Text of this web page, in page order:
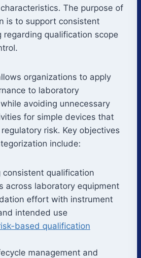
The purpose of
is to support consistent
regarding qualification scope
organizations to apply
to laboratory
avoiding unnecessary
for simple devices that
risk. Key objectives
include:
consistent qualification
across laboratory equipment
effort with instrument
intended use
based qualification
management and